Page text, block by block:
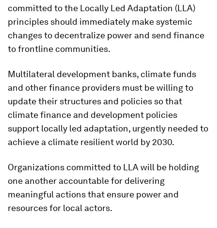
committed to the Locally Led Adaptation (LLA)
principles should immediately make systemic
changes to decentralize power and send finance
to frontline communities.
Multilateral development banks, climate funds
and other finance providers must be willing to
update their structures and policies so that
climate finance and development policies
support locally led adaptation, urgently needed to
achieve a climate resilient world by 2030.
Organizations committed to LLA will be holding
one another accountable for delivering
meaningful actions that ensure power and
resources for local actors.